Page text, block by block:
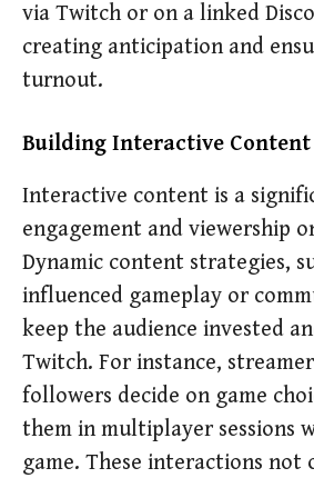
via Twitch or on a linked
creating anticipation and
turnout.
Building Interactive Content
Interactive content is a
engagement and viewership
Dynamic content strategies,
influenced gameplay or
keep the audience invested
Twitch. For instance,
followers decide on game
them in multiplayer sessions
game. These interactions not